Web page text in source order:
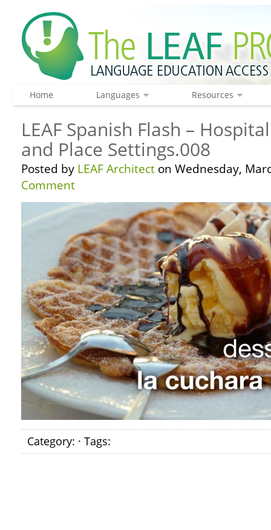
Home Languages Resources
LEAF Spanish Flash –
and Place Settings.008
Posted by LEAF Architect on Wednesday,
Comment
Category: · Tags: